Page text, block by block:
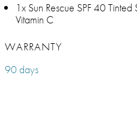
1x Sun Rescue SPF 40
Vitamin C
WARRANTY
90 days